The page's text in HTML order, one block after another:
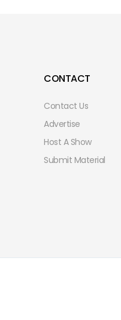
CONTACT
Contact Us
Advertise
Host A Show
Submit Material